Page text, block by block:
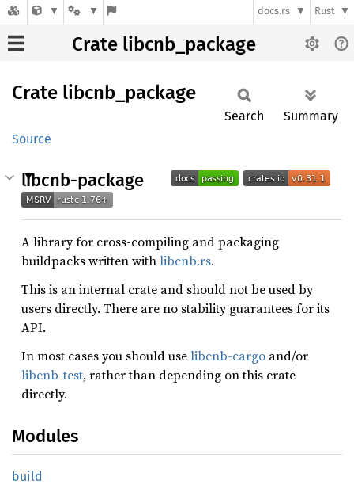
docs.rs Rust
Crate libcnb_package
Crate libcnb_ package
Source
Search Summary
libcnb-package
A library for cross-compiling and packaging
buildpacks written withlibcnb.rs.
This is an internal crate and should not be used by
users directly. There are no stability guarantees for its
API.
In most cases you should uselibcnb-cargo and/or
libcnb-test, rather than depending on this crate
directly.
Modules
build